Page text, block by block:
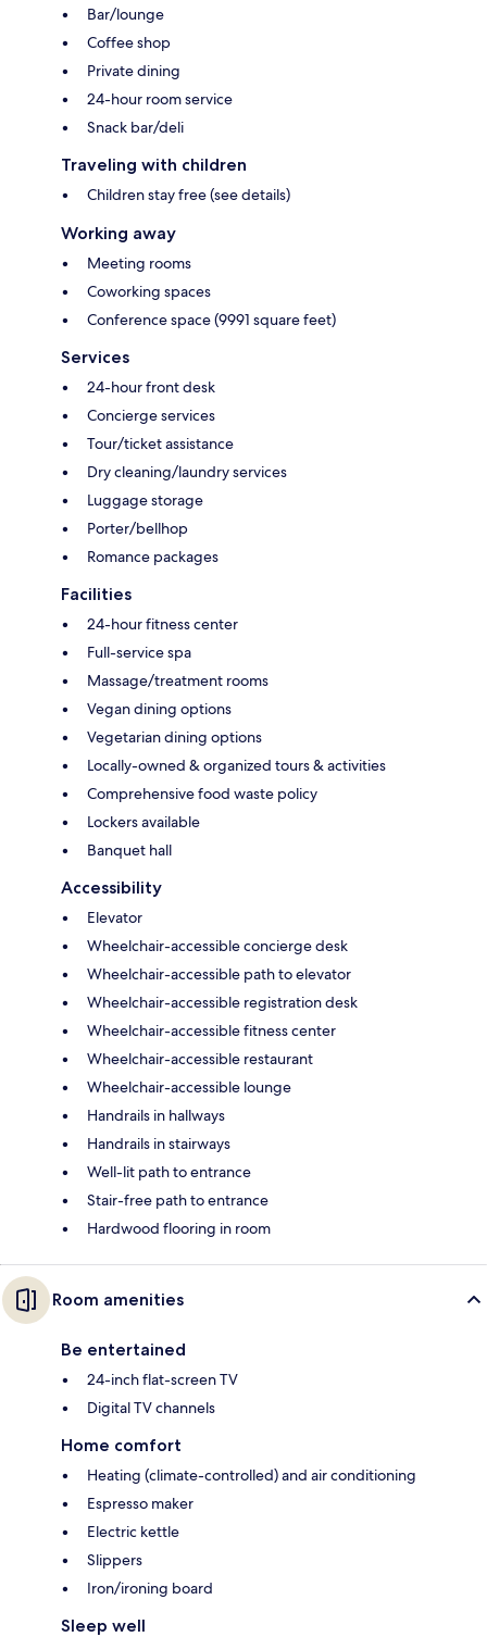
Bar/lounge
Coffee shop
Private dining
24-hour room service
Snack bar/deli
Traveling with children
Children stay free (see details)
Working away
Meeting rooms
Coworking spaces
Conference space (9991 square feet)
Services
24-hour front desk
Concierge services
Tour/ticket assistance
Dry cleaning/laundry services
Luggage storage
Porter/bellhop
Romance packages
Facilities
24-hour fitness center
Full-service spa
Massage/treatment rooms
Vegan dining options
Vegetarian dining options
Locally-owned & organized tours & activities
Comprehensive food waste policy
Lockers available
Banquet hall
Accessibility
Elevator
Wheelchair-accessible concierge desk
Wheelchair-accessible path to elevator
Wheelchair-accessible registration desk
Wheelchair-accessible fitness center
Wheelchair-accessible restaurant
Wheelchair-accessible lounge
Handrails in hallways
Handrails in stairways
Well-lit path to entrance
Stair-free path to entrance
Hardwood flooring in room
Room amenities
Be entertained
24-inch flat-screen TV
Digital TV channels
Home comfort
Heating (climate-controlled) and air conditioning
Espresso maker
Electric kettle
Slippers
Iron/ironing board
Sleep well